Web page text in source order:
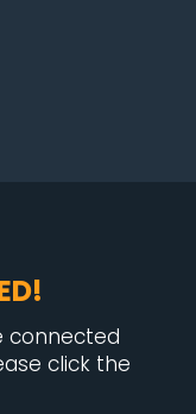
connected
click the